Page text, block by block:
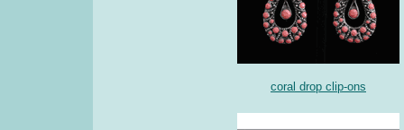
coral drop clip-ons